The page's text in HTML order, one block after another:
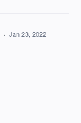
· Jan 23, 2022